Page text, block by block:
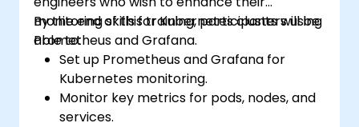
monitoring skills for Kubernetes clusters using
Prometheus and Grafana.
By the end of this training, participants will be
able to:
Set up Prometheus and Grafana for
Kubernetes monitoring.
Monitor key metrics for pods, nodes, and
services.